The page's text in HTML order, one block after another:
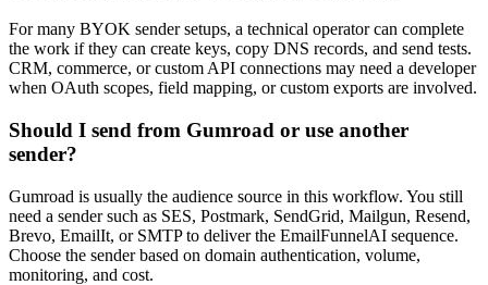
For many BYOK sender setups, a technical operator can complete
the work if they can create keys, copy DNS records, and send tests.
CRM, commerce, or custom API connections may need a developer
when OAuth scopes, field mapping, or custom exports are involved.
Should I send from Gumroad or use another
sender?
Gumroad is usually the audience source in this workflow. You still
need a sender such as SES, Postmark, SendGrid, Mailgun, Resend,
Brevo, EmailIt, or SMTP to deliver the EmailFunnelAI sequence.
Choose the sender based on domain authentication, volume,
monitoring, and cost.